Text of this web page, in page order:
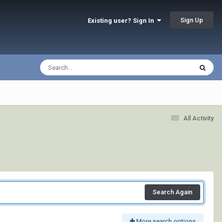
Existing user? Sign In Sign Up
All Activity
Search Again